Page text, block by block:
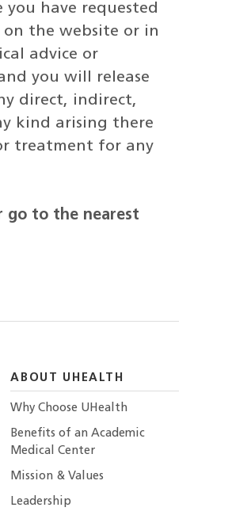
have requested
the website or in
advice or
you will release
direct, indirect,
kind arising there
treatment for any
go to the nearest
ABOUT UHEALTH
Why Choose UHealth
Benefits of an Academic
Medical Center
Mission & Values
Leadership